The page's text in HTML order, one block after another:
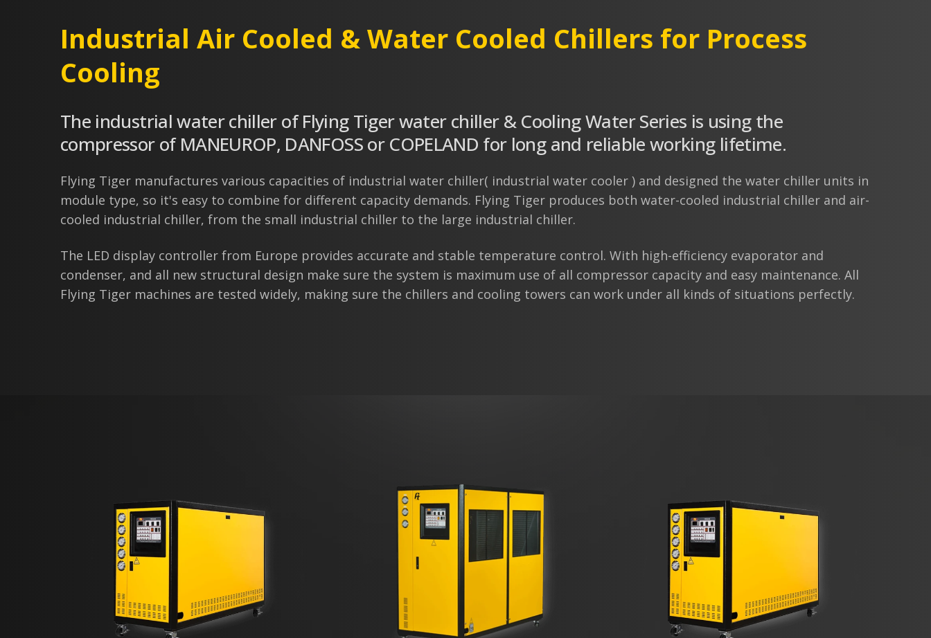
Industrial Air Cooled & Water Cooled Chillers for Process
Cooling
The industrial water chiller of Flying Tiger water chiller & Cooling Water Series is using the
compressor of MANEUROP, DANFOSS or COPELAND for long and reliable working lifetime.
Flying Tiger manufactures various capacities of industrial water chiller( industrial water cooler ) and designed the water chiller units in
module type, so it's easy to combine for different capacity demands. Flying Tiger produces both water-cooled industrial chiller and air-
cooled industrial chiller, from the small industrial chiller to the large industrial chiller.
The LED display controller from Europe provides accurate and stable temperature control. With high-efficiency evaporator and
condenser, and all new structural design make sure the system is maximum use of all compressor capacity and easy maintenance. All
Flying Tiger machines are tested widely, making sure the chillers and cooling towers can work under all kinds of situations perfectly.